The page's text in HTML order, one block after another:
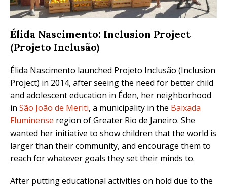
Élida Nascimento: Inclusion Project
(Projeto Inclusão)
Élida Nascimento launched Projeto Inclusão (Inclusion
Project) in 2014, after seeing the need for better child
and adolescent education in Éden, her neighborhood
in São João de Meriti, a municipality in the Baixada
Fluminense region of Greater Rio de Janeiro. She
wanted her initiative to show children that the world is
larger than their community, and encourage them to
reach for whatever goals they set their minds to.
After putting educational activities on hold due to the